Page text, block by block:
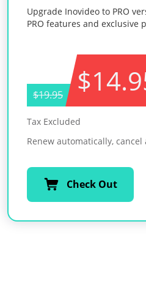
Upgrade Inovideo to PRO
PRO features and exclusive
$19.95
Tax Excluded
Renew automatically, cancel
Check Out